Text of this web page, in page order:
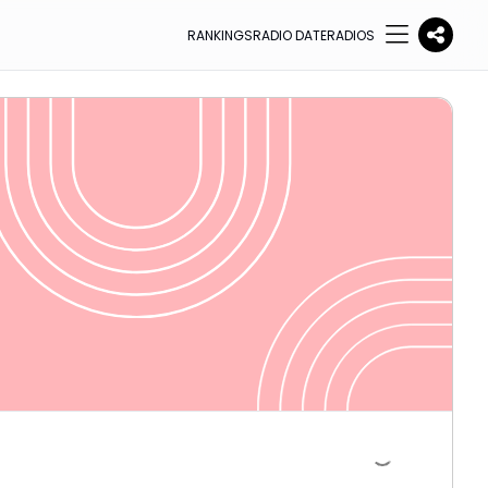
RANKINGSRADIO DATERADIOS